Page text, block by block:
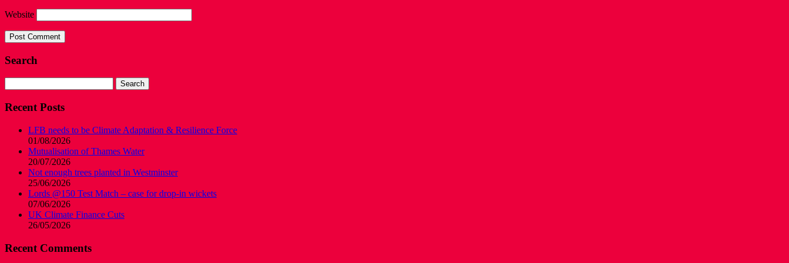
Website
Search
for:
Recent Posts
LFB needs to be Climate Adaptation & Resilience Force
01/08/2026
Mutualisation of Thames Water
20/07/2026
Not enough trees planted in Westminster
25/06/2026
Lords @150 Test Match – case for drop-in wickets
07/06/2026
UK Climate Finance Cuts
26/05/2026
Recent Comments